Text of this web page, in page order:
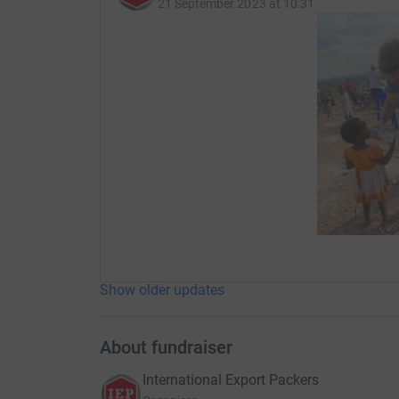
medical treatment and support. These clinics
21 September 2023 at 10:31
Show older updates
About fundraiser
International Export Packers